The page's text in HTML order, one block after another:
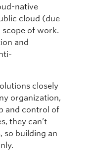
native
cloud (due
of work.
and
closely
organization,
and control of
they can’t
so building an